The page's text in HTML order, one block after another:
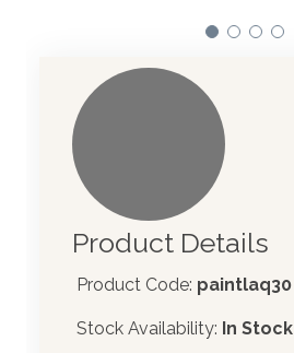
Product Details
Product Code: paintlaq30
Stock Availability: In Stock